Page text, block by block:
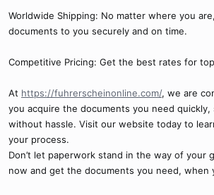
Worldwide Shipping: No matter where you
documents to you securely and on time.
Competitive Pricing: Get the best rates for
At https://fuhrerscheinonline.com/, we are
you acquire the documents you need quickly,
without hassle. Visit our website today to
your process.
Don’t let paperwork stand in the way of your
now and get the documents you need, when